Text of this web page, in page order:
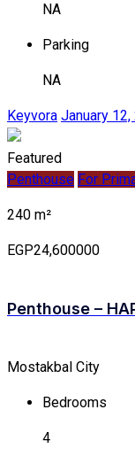
NA
Parking
NA
Keyvora January 12,
Featured
Penthouse For
240 m²
EGP24,600000
Penthouse –
Mostakbal City
Bedrooms
4